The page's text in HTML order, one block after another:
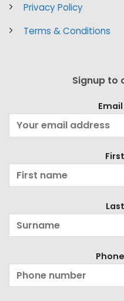
Privacy Policy
Terms & Conditions
Signup to